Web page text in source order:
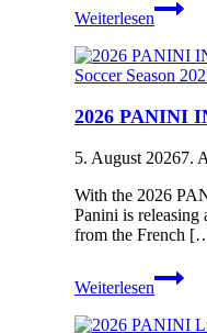
Weiterlesen27
Premier
Soccer
Soccer Season
2026 PANINI
5. August 20267.
With the 2026
Panini is releasing
from the French
Weiterlesen
2026
PANINI